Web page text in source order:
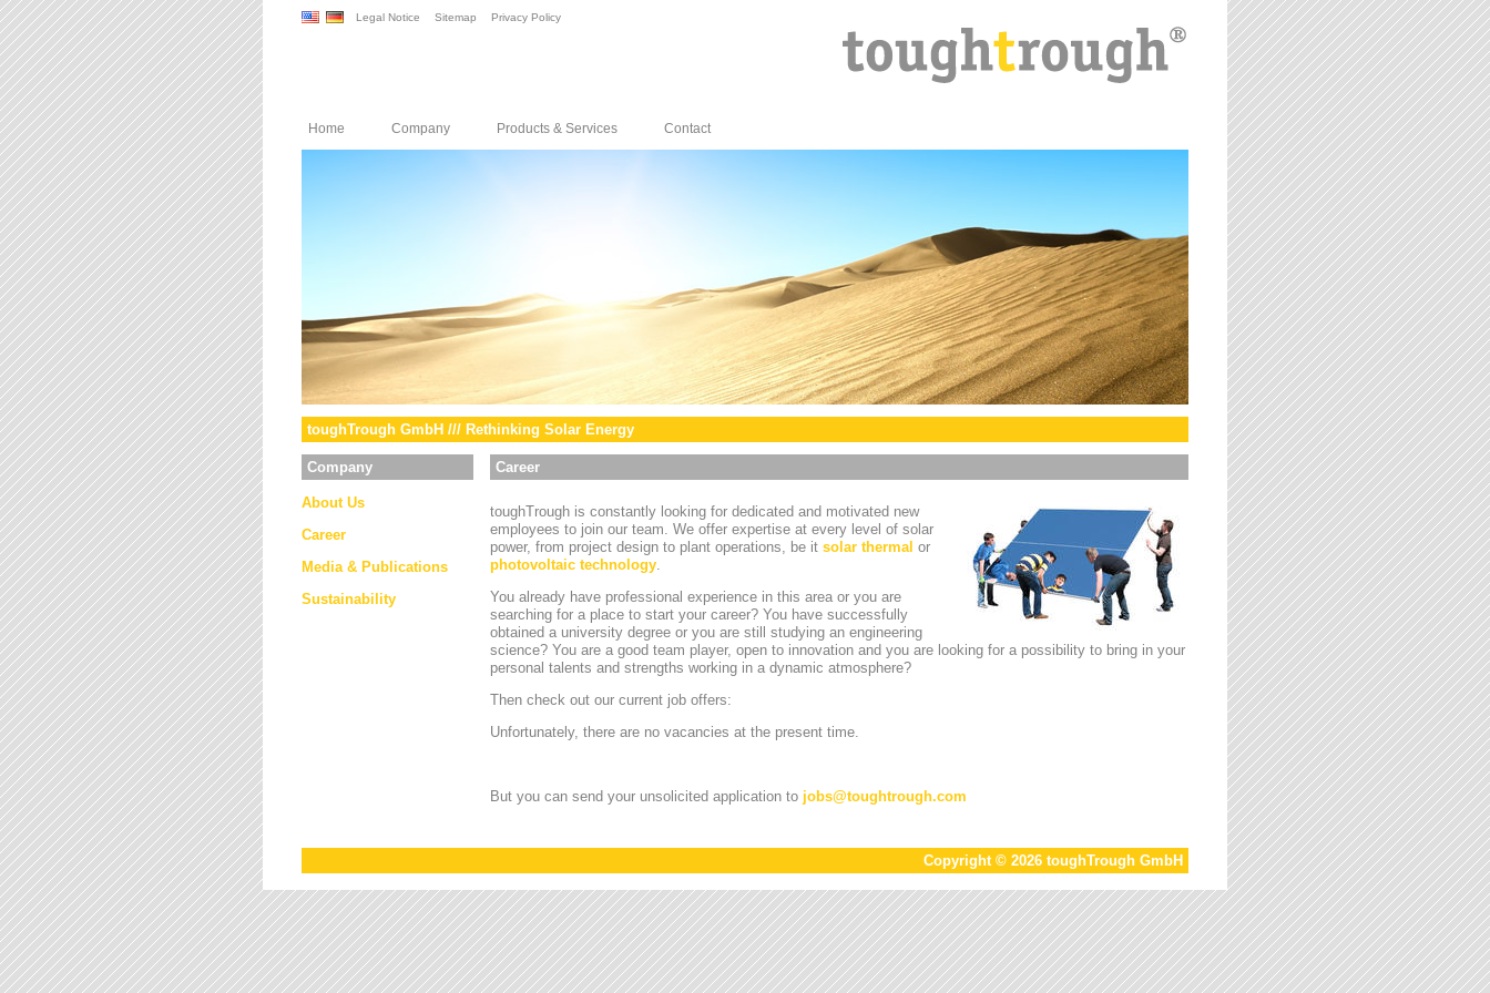
Legal Notice Sitemap Privacy Policy
Home Company Products & Services Contact
toughTrough GmbH /// Rethinking Solar Energy
Company
About Us
Career
Media & Publications
Sustainability
Career
toughTrough is constantly looking for dedicated and motivated new
employees to join our team. We offer expertise at every level of solar
power, from project design to plant operations, be it solar thermal or
photovoltaic technology.
You already have professional experience in this area or you are
searching for a place to start your career? You have successfully
obtained a university degree or you are still studying an engineering
science? You are a good team player, open to innovation and you are looking for a possibility to bring in your
personal talents and strengths working in a dynamic atmosphere?
Then check out our current job offers:
Unfortunately, there are no vacancies at the present time.
But you can send your unsolicited application to jobs@toughtrough.com
Copyright © 2026 toughTrough GmbH